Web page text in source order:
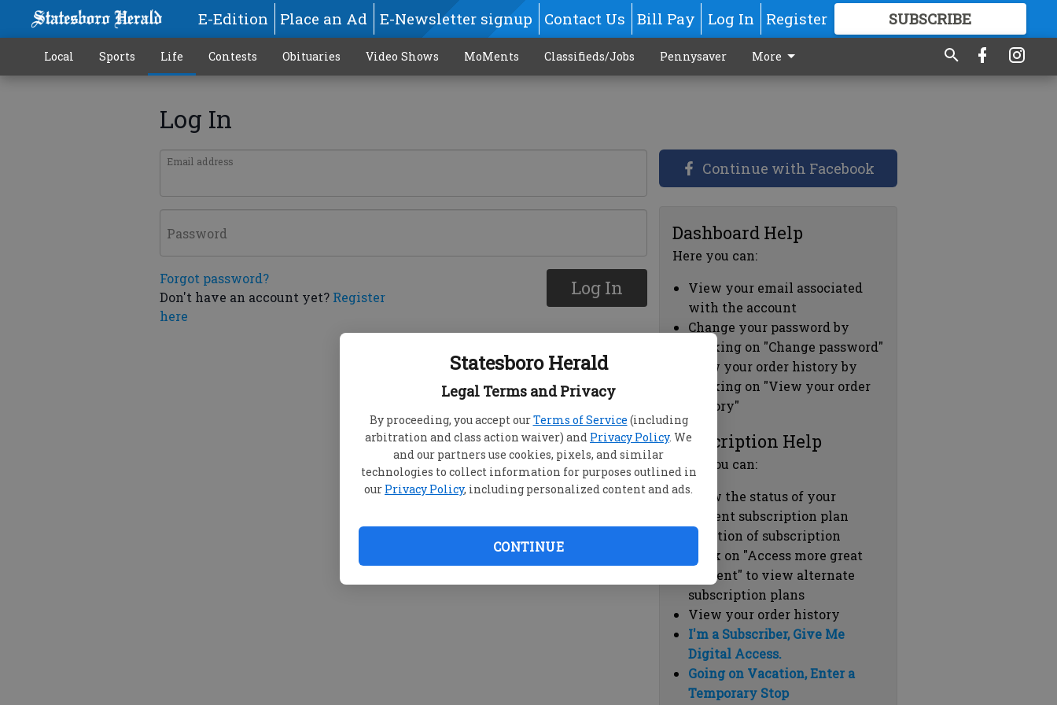
Statesboro Herald
Legal Terms and Privacy
By proceeding, you accept ourTerms of Service (including
arbitration and class action waiver) and Privacy Policy. We
and our partners use cookies, pixels, and similar
technologies to collect information for purposes outlined in
our Privacy Policy, including personalized content and ads.
CONTINUE
E-Edition Place an Ad E-Newsletter signup Contact Us Bill Pay Log In Register SUBSCRIBE
GREAT CONTENT
Local Sports Life Contests Obituaries Video Shows MoMents Classifieds/Jobs Pennysaver More
Log In
Email address
Password
Forgot password?
Don't have an account yet? Register
here
Log In
Continue with Facebook
Dashboard Help
Here you can:
View your email associated
with the account
Change your password by
clicking on "Change password"
view your order history by
clicking on "View your order
history"
Subscription Help
Here you can:
View the status of your
current subscription plan
Duration of subscription
Click on "Access more great
content" to view alternate
subscription plans
View your order history
I'm a Subscriber, Give Me
Digital Access.
Going on Vacation, Enter a
Temporary Stop